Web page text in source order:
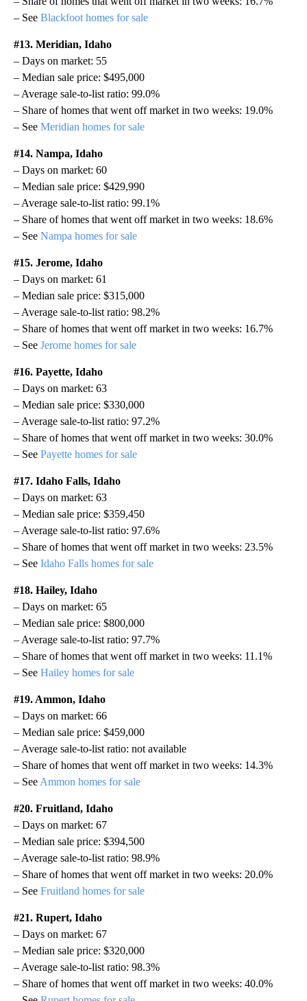
– See Blackfoot homes for sale
#13. Meridian, Idaho
– Days on market: 55
– Median sale price: $495,000
– Average sale-to-list ratio: 99.0%
– Share of homes that went off market in two weeks: 19.0%
– See Meridian homes for sale
#14. Nampa, Idaho
– Days on market: 60
– Median sale price: $429,990
– Average sale-to-list ratio: 99.1%
– Share of homes that went off market in two weeks: 18.6%
– See Nampa homes for sale
#15. Jerome, Idaho
– Days on market: 61
– Median sale price: $315,000
– Average sale-to-list ratio: 98.2%
– Share of homes that went off market in two weeks: 16.7%
– See Jerome homes for sale
#16. Payette, Idaho
– Days on market: 63
– Median sale price: $330,000
– Average sale-to-list ratio: 97.2%
– Share of homes that went off market in two weeks: 30.0%
– See Payette homes for sale
#17. Idaho Falls, Idaho
– Days on market: 63
– Median sale price: $359,450
– Average sale-to-list ratio: 97.6%
– Share of homes that went off market in two weeks: 23.5%
– See Idaho Falls homes for sale
#18. Hailey, Idaho
– Days on market: 65
– Median sale price: $800,000
– Average sale-to-list ratio: 97.7%
– Share of homes that went off market in two weeks: 11.1%
– See Hailey homes for sale
#19. Ammon, Idaho
– Days on market: 66
– Median sale price: $459,000
– Average sale-to-list ratio: not available
– Share of homes that went off market in two weeks: 14.3%
– See Ammon homes for sale
#20. Fruitland, Idaho
– Days on market: 67
– Median sale price: $394,500
– Average sale-to-list ratio: 98.9%
– Share of homes that went off market in two weeks: 20.0%
– See Fruitland homes for sale
#21. Rupert, Idaho
– Days on market: 67
– Median sale price: $320,000
– Average sale-to-list ratio: 98.3%
– Share of homes that went off market in two weeks: 40.0%